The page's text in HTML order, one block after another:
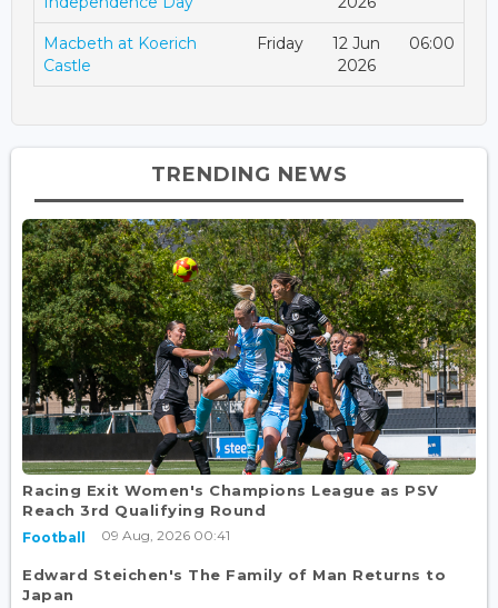
Macbeth at Koerich
Castle
Friday
12 Jun
2026
06:00
TRENDING NEWS
Racing Exit Women's Champions League as PSV
Reach 3rd Qualifying Round
Football 09 Aug, 2026 00:41
Edward Steichen's The Family of Man Returns to
Japan